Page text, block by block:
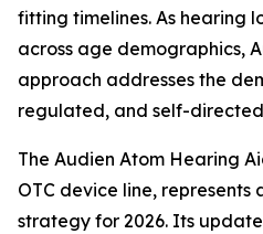
fitting timelines. As hearing
across age demographics,
approach addresses the
regulated, and self-
The Audien Atom Hearing
OTC device line, represents
strategy for 2026. Its